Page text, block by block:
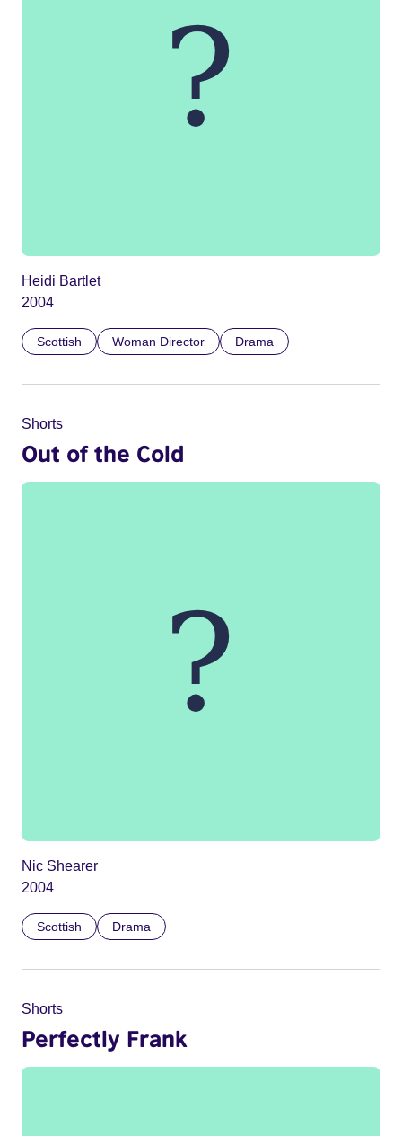
Heidi Bartlet
2004
Scottish Woman Director Drama
Shorts
Out of the Cold
Nic Shearer
2004
Scottish Drama
Shorts
Perfectly Frank